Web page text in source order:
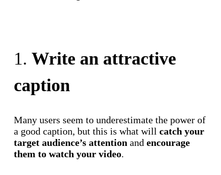
1. Write an attractive
caption
Many users seem to underestimate the power of
a good caption, but this is what will catch your
target audience’s attention and encourage
them to watch your video.